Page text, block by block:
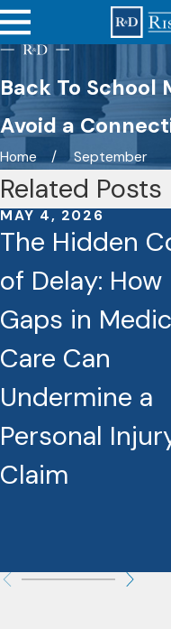
Back To School
Avoid a
Home
September
Related Posts
MAY 4, 2026
The Hidden
of Delay: How
Gaps in
Care Can
Undermine a
Personal
Claim